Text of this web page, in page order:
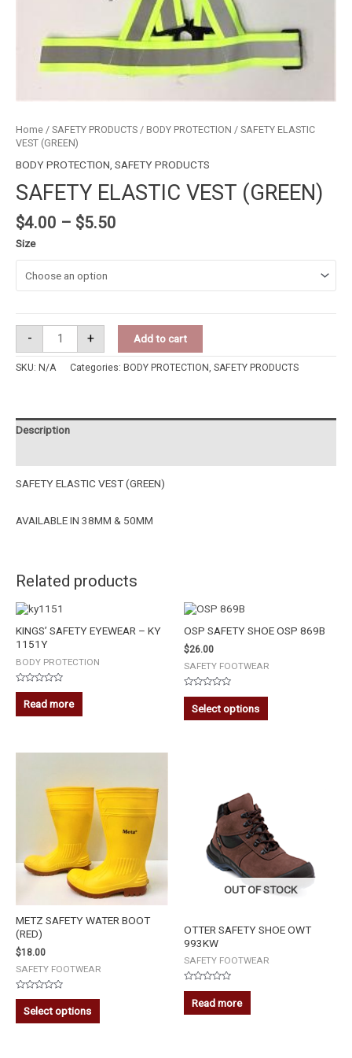
Home / SAFETY PRODUCTS / BODY PROTECTION / SAFETY ELASTIC
VEST (GREEN)
BODY PROTECTION SAFETY PRODUCTS
SAFETY ELASTIC VEST (GREEN)
$4.00 – $5.50
Size
- + Add to cart
SKU: N/A Categories: BODY PROTECTION, SAFETY PRODUCTS
Description
SAFETY ELASTIC VEST (GREEN)
AVAILABLE IN 38MM & 50MM
Related products
KINGS’ SAFETY EYEWEAR – KY
1151Y
BODY PROTECTION
Rated
out
of
Read more
OSP SAFETY SHOE OSP 869B
$26.00
SAFETY FOOTWEAR
Rated
out
of
Select options
METZ SAFETY WATER BOOT
(RED)
$18.00
SAFETY FOOTWEAR
Rated
out
of
Select options
OUT OF STOCK
OTTER SAFETY SHOE OWT
993KW
SAFETY FOOTWEAR
Rated
out
of
Read more